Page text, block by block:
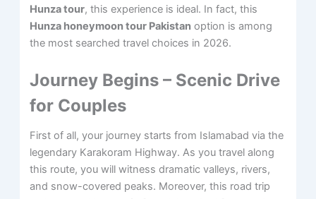
Hunza tour, this experience is ideal. In fact, this
Hunza honeymoon tour Pakistan option is among
the most searched travel choices in 2026.
Journey Begins – Scenic Drive
for Couples
First of all, your journey starts from Islamabad via the
legendary Karakoram Highway. As you travel along
this route, you will witness dramatic valleys, rivers,
and snow-covered peaks. Moreover, this road trip